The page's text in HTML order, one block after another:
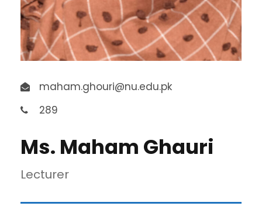
maham.ghouri@nu.edu.pk
289
Ms. Maham Ghauri
Lecturer